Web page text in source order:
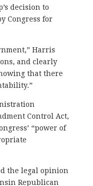
decision to
Congress for
Harris
and clearly
that there
Control Act,
“power of
the legal opinion
Republican